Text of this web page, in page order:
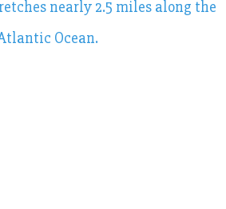
nearly 2.5 miles along the
Ocean.